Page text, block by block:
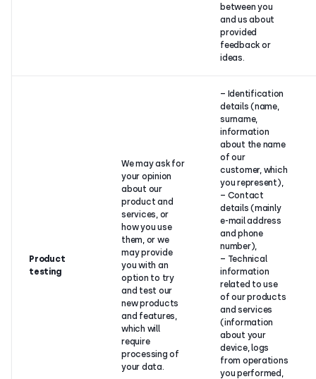
between you
and us about
provided
feedback or
ideas.
Product
testing
We may ask for
your opinion
about our
product and
services, or
how you use
them, or we
may provide
you with an
option to try
and test our
new products
and features,
which will
require
processing of
your data.
– Identification
details (name,
surname,
information
about the name
of our
customer, which
you represent),
– Contact
details (mainly
e-mail address
and phone
number),
– Technical
information
related to use
of our products
and services
(information
about your
device, logs
from operations
you performed,